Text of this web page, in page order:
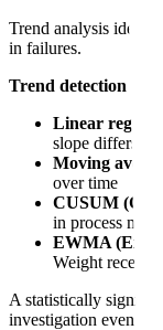
Trend analysis
in failures.
Trend detection
Linear
slope differs
Moving average
over time
CUSUM
in process mean
EWMA
Weight recent
A statistically
investigation even if